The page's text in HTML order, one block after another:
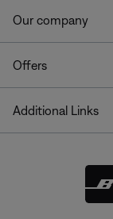
Our company
Offers
Additional Links